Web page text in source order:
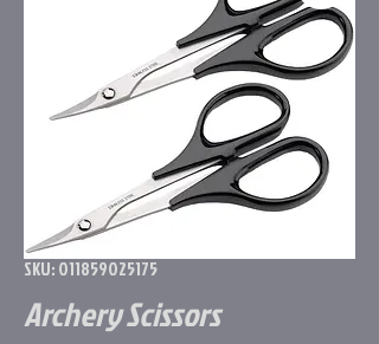
SKU: 011859025175
Archery Scissors